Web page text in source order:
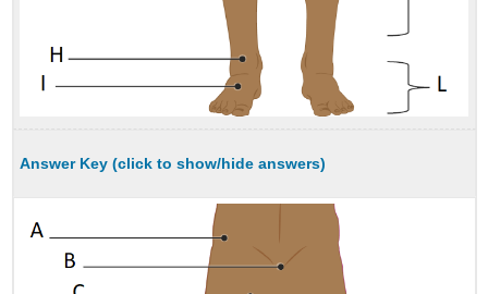
Answer Key (click to show/hide answers)